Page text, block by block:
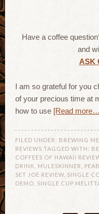
Have a coffee
and
ASK
I am so grateful for you
of your precious time at
how to use [Read
FILED UNDER: BREWING
REVIEWS TAGGED WITH:
COFFEES OF HAWAII
DRINK
MULESKINNER
SET JOE REVIEW SINGLE
DEMO
SINGLE CUP